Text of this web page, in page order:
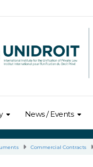
News / Events
Commercial Contracts